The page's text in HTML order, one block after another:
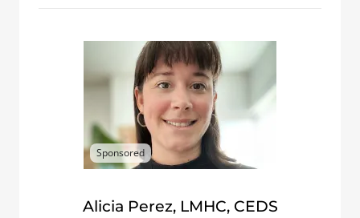
Sponsored
Alicia Perez, LMHC, CEDS